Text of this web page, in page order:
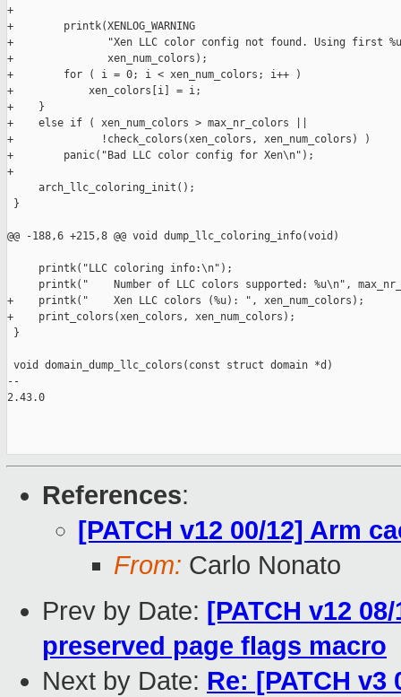
+
+        printk(XENLOG_WARNING
+               "Xen LLC color config not found. Using first
+               xen_num_colors);
+        for ( i = 0; i < xen_num_colors; i++ )
+            xen_colors[i] = i;
+    }
+    else if ( xen_num_colors > max_nr_colors ||
+              !check_colors(xen_colors, xen_num_colors) )
+        panic("Bad LLC color config for Xen\n");
+
     arch_llc_coloring_init();
}
@@ -188,6 +215,8 @@ void dump_llc_coloring_info(void)
     printk("LLC coloring info:\n");
printk("    Number of LLC colors supported: %u\n",
+    printk("    Xen LLC colors (%u): ", xen_num_colors);
+    print_colors(xen_colors, xen_num_colors);
}
void domain_dump_llc_colors(const struct domain *d)
--
2.43.0
References:
[PATCH v12 00/12] Arm
From: Carlo Nonato
Prev by Date: [PATCH v12
preserved page flags macro
Next by Date: Re: [PATCH